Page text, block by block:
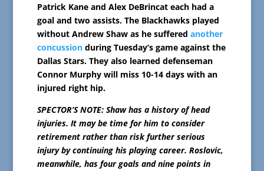
Patrick Kane and Alex DeBrincat each had a
goal and two assists. The Blackhawks played
without Andrew Shaw as he suffered another
concussionduring Tuesday’s game against the
Dallas Stars. They also learned defenseman
Connor Murphy will miss 10-14 days with an
injured right hip.
SPECTOR’S NOTE: Shaw has a history of head
injuries. It may be time for him to consider
retirement rather than risk further serious
injury by continuing his playing career. Roslovic,
meanwhile, has four goals and nine points in